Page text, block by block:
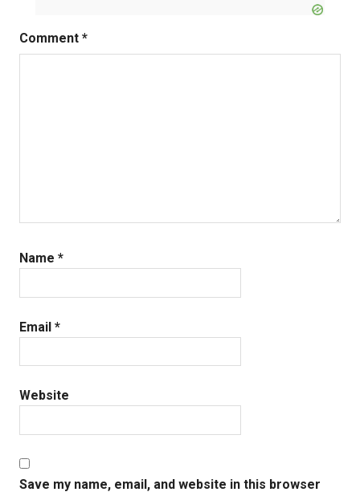
Comment *
Name *
Email *
Website
Save my name, email, and website in this browser